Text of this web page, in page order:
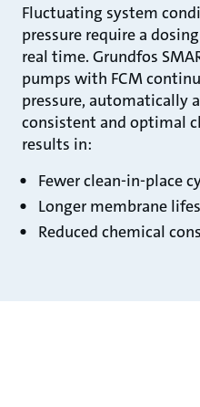
Fluctuating system
pressure require a
real time. Grundfos
pumps with FCM
pressure, automatically
consistent and optimal
results in:
Fewer clean-in-place
Longer membrane
Reduced chemical